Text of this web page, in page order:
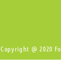
Copyright @ 2020